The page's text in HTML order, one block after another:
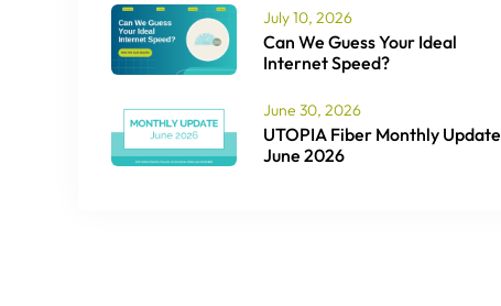
July 10, 2026
Can We Guess Your Ideal
Internet Speed?
June 30, 2026
UTOPIA Fiber Monthly Update
June 2026